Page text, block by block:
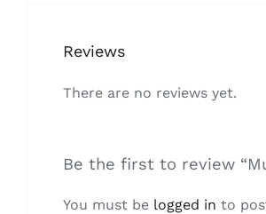
Reviews
There are no reviews yet.
Be the first to review
You must be logged in to